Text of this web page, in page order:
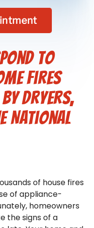
to
fires
dryers,
National
of house fires
of appliance-
homeowners
the signs of a